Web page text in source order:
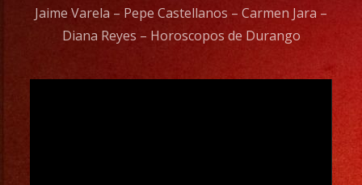
Jaime Varela – Pepe Castellanos – Carmen Jara –
Diana Reyes – Horoscopos de Durango